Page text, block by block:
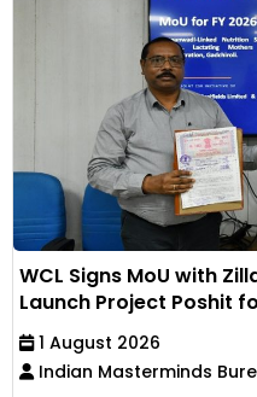
WCL Signs MoU with
Launch Project Poshit
1 August 2026
Indian Masterminds